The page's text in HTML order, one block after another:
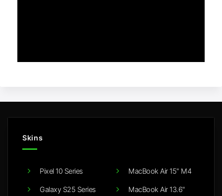
Skins
Pixel 10 Series
Galaxy S25 Series
MacBook Air 15" M4
MacBook Air 13.6"